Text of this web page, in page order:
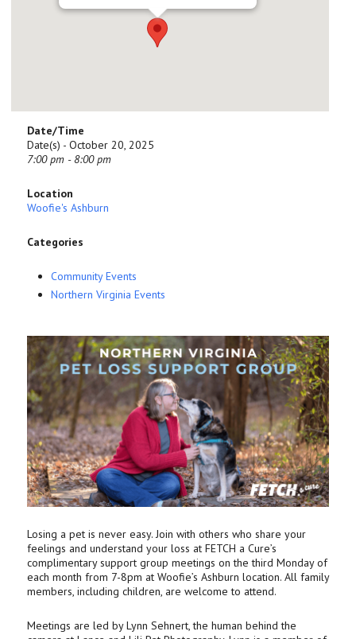
Date/Time
Date(s) - October 20, 2025
7:00 pm - 8:00 pm
Location
Woofie's Ashburn
Categories
Community Events
Northern Virginia Events
Losing a pet is never easy. Join with others who share your
feelings and understand your loss at FETCH a Cure’s
complimentary support group meetings on the third Monday of
each month from 7-8pm at Woofie’s Ashburn location. All family
members, including children, are welcome to attend.
Meetings are led by Lynn Sehnert, the human behind the